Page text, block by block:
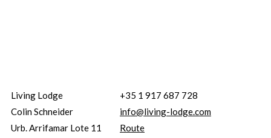
Living Lodge
Colin Schneider
Urb. Arrifamar Lote 11
+35 1 917 687 728
info@living-lodge.com
Route